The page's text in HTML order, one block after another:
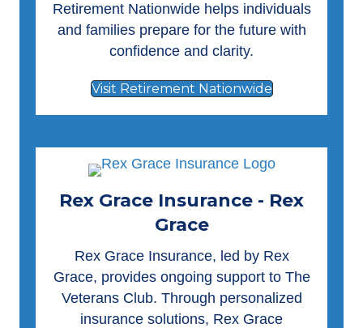
Retirement Nationwide helps individuals
and families prepare for the future with
confidence and clarity.
Visit Retirement Nationwide
Rex Grace Insurance - Rex
Grace
Rex Grace Insurance, led by Rex
Grace, provides ongoing support to The
Veterans Club. Through personalized
insurance solutions, Rex Grace